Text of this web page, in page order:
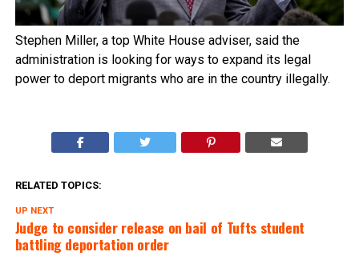
Stephen Miller, a top White House adviser, said the
administration is looking for ways to expand its legal
power to deport migrants who are in the country illegally.
RELATED TOPICS:
UP NEXT
Judge to consider release on bail of Tufts student
battling deportation order